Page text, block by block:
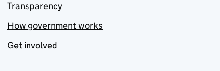
Transparency
How government works
Get involved